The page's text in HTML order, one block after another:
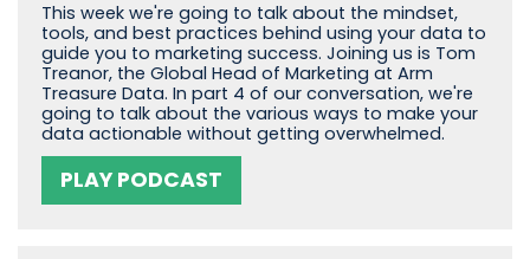
This week we're going to talk about the mindset,
tools, and best practices behind using your data to
guide you to marketing success. Joining us is Tom
Treanor, the Global Head of Marketing at Arm
Treasure Data. In part 4 of our conversation, we're
going to talk about the various ways to make your
data actionable without getting overwhelmed.
PLAY PODCAST